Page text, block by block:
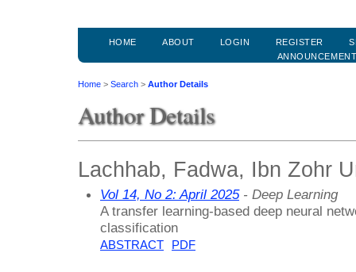
HOME ABOUT LOGIN REGISTER
Home > Search > Author Details
Author Details
Lachhab, Fadwa, Ibn Zohr
Vol 14, No 2: April 2025- Deep Learning
A transfer learning-based deep neural
classification
ABSTRACT PDF